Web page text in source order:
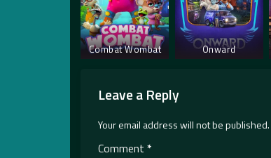
Combat Wombat Onward
Leave a Reply
Your email address will not be published.
Comment *